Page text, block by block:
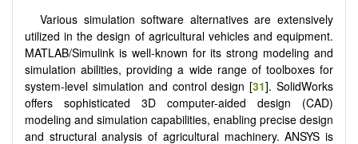
Various simulation software alternatives are extensively
utilized in the design of agricultural vehicles and equipment.
MATLAB/Simulink is well-known for its strong modeling and
simulation abilities, providing a wide range of toolboxes for
system-level simulation and control design [31]. SolidWorks
offers sophisticated 3D computer-aided design (CAD)
modeling and simulation capabilities, enabling precise design
and structural analysis of agricultural machinery. ANSYS is